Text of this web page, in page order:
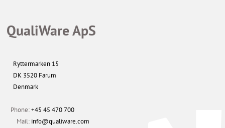
QualiWare ApS
Ryttermarken 15
DK 3520 Farum
Denmark
Phone:+45 45 470 700
Mail: info@qualiware.com